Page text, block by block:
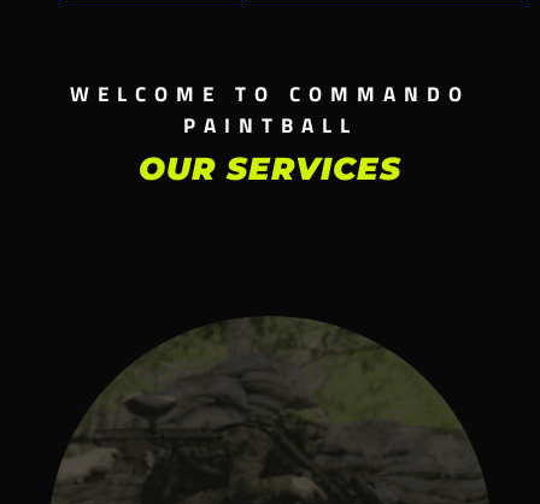
WELCOME TO COMMANDO
PAINTBALL
OUR SERVICES